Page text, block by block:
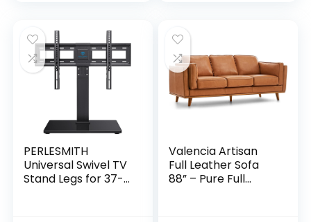
Bedroom and
Apartment, Grey
(Rustic Oak, 43
Inch)
PERLESMITH
Universal Swivel TV
Stand Legs for 37-
Valencia Artisan
Full Leather Sofa
88” – Pure Full